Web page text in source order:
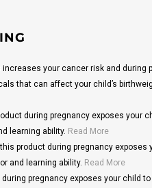
increases your cancer risk and during
that can affect your child’s
during pregnancy exposes your
learning ability. Read More
this product during pregnancy exposes
and learning ability. Read More
during pregnancy exposes your child